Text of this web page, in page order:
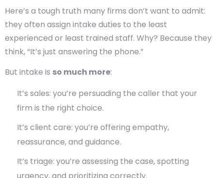
Here’s a tough truth many firms don’t want to admit:
they often assign intake duties to the least
experienced or least trained staff. Why? Because they
think, “It’s just answering the phone.”
But intake is so much more:
It’s sales: you’re persuading the caller that your
firm is the right choice.
It’s client care: you’re offering empathy,
reassurance, and guidance.
It’s triage: you’re assessing the case, spotting
urgency, and prioritizing correctly.